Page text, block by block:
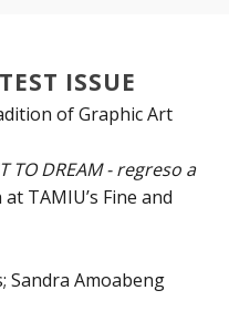
ISSUE
of Graphic Art
TO DREAM - regreso a
TAMIU’s Fine and
Sandra Amoabeng